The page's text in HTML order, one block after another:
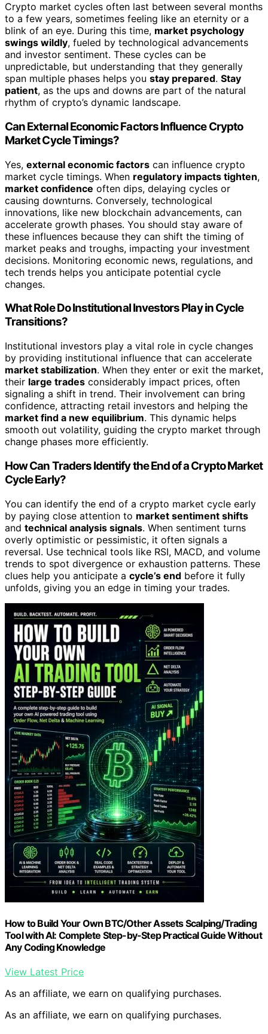
Crypto market cycles often last between several months
to a few years, sometimes feeling like an eternity or a
blink of an eye. During this time, market psychology
swings wildly, fueled by technological advancements
and investor sentiment. These cycles can be
unpredictable, but understanding that they generally
span multiple phases helps you stay prepared. Stay
patient, as the ups and downs are part of the natural
rhythm of crypto’s dynamic landscape.
Can External Economic Factors Influence Crypto
Market Cycle Timings?
Yes, external economic factors can influence crypto
market cycle timings. When regulatory impacts tighten,
market confidence often dips, delaying cycles or
causing downturns. Conversely, technological
innovations, like new blockchain advancements, can
accelerate growth phases. You should stay aware of
these influences because they can shift the timing of
market peaks and troughs, impacting your investment
decisions. Monitoring economic news, regulations, and
tech trends helps you anticipate potential cycle
changes.
What Role Do Institutional Investors Play in Cycle
Transitions?
Institutional investors play a vital role in cycle changes
by providing institutional influence that can accelerate
market stabilization. When they enter or exit the market,
their large trades considerably impact prices, often
signaling a shift in trend. Their involvement can bring
confidence, attracting retail investors and helping the
market find a new equilibrium. This dynamic helps
smooth out volatility, guiding the crypto market through
change phases more efficiently.
How Can Traders Identify the End of a Crypto Market
Cycle Early?
You can identify the end of a crypto market cycle early
by paying close attention to market sentiment shifts
and technical analysis signals. When sentiment turns
overly optimistic or pessimistic, it often signals a
reversal. Use technical tools like RSI, MACD, and volume
trends to spot divergence or exhaustion patterns. These
clues help you anticipate a cycle’s end before it fully
unfolds, giving you an edge in timing your trades.
How to Build Your Own BTC/Other Assets Scalping/Trading
Tool with AI: Complete Step-by-Step Practical Guide Without
Any Coding Knowledge
View Latest Price
As an affiliate, we earn on qualifying purchases.
As an affiliate, we earn on qualifying purchases.